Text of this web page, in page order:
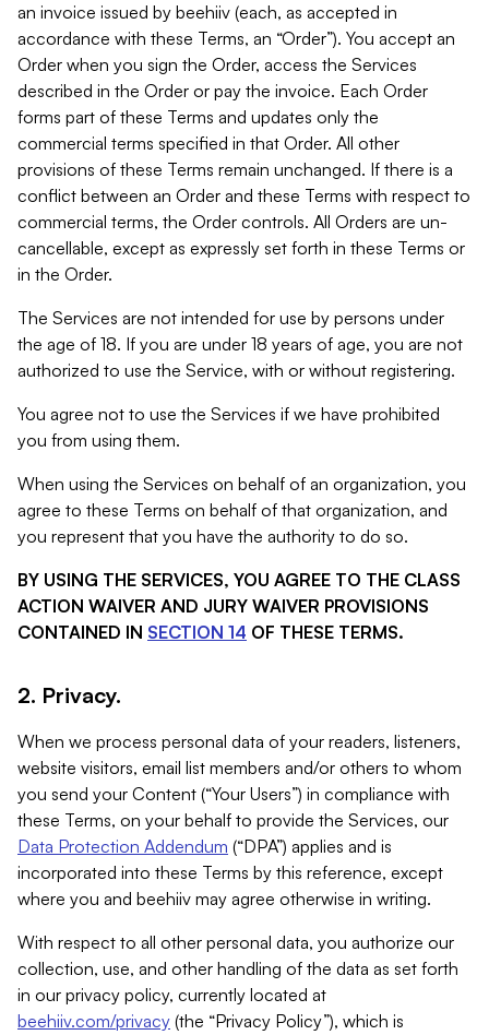
an invoice issued by beehiiv (each, as accepted in
accordance with these Terms, an “Order”). You accept an
Order when you sign the Order, access the Services
described in the Order or pay the invoice. Each Order
forms part of these Terms and updates only the
commercial terms specified in that Order. All other
provisions of these Terms remain unchanged. If there is a
conflict between an Order and these Terms with respect to
commercial terms, the Order controls. All Orders are un-
cancellable, except as expressly set forth in these Terms or
in the Order.
The Services are not intended for use by persons under
the age of 18. If you are under 18 years of age, you are not
authorized to use the Service, with or without registering.
You agree not to use the Services if we have prohibited
you from using them.
When using the Services on behalf of an organization, you
agree to these Terms on behalf of that organization, and
you represent that you have the authority to do so.
BY USING THE SERVICES, YOU AGREE TO THE CLASS
ACTION WAIVER AND JURY WAIVER PROVISIONS
CONTAINED IN SECTION 14 OF THESE TERMS.
2. Privacy.
When we process personal data of your readers, listeners,
website visitors, email list members and/or others to whom
you send your Content (“Your Users”) in compliance with
these Terms, on your behalf to provide the Services, our
Data Protection Addendum (“DPA”) applies and is
incorporated into these Terms by this reference, except
where you and beehiiv may agree otherwise in writing.
With respect to all other personal data, you authorize our
collection, use, and other handling of the data as set forth
in our privacy policy, currently located at
beehiiv.com/privacy (the “Privacy Policy”), which is